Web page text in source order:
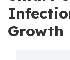
Growth